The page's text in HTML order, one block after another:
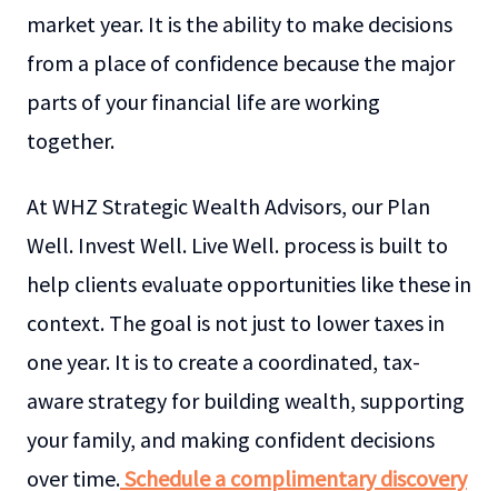
market year. It is the ability to make decisions
from a place of confidence because the major
parts of your financial life are working
together.
At WHZ Strategic Wealth Advisors, our Plan
Well. Invest Well. Live Well. process is built to
help clients evaluate opportunities like these in
context. The goal is not just to lower taxes in
one year. It is to create a coordinated, tax-
aware strategy for building wealth, supporting
your family, and making confident decisions
over time.Schedule a complimentary discovery